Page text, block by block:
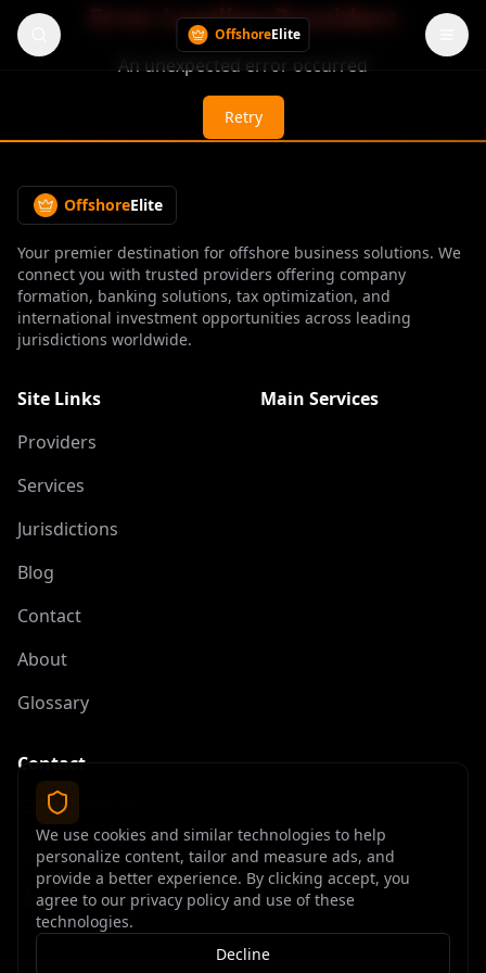
OffshoreElite
Error Loading Providers
An unexpected error occurred
Retry
OffshoreElite
Your premier destination for offshore business solutions. We
connect you with trusted providers offering company
formation, banking solutions, tax optimization, and
international investment opportunities across leading
jurisdictions worldwide.
Site Links
Providers
Services
Jurisdictions
Blog
Contact
About
Glossary
Main Services
Contact
contact@offshoreelite.com
+1 (407) 535-9873
We use cookies and similar technologies to help
personalize content, tailor and measure ads, and
provide a better experience. By clicking accept, you
agree to our privacy policy and use of these
technologies.
Decline